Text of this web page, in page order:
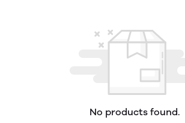
No products found.